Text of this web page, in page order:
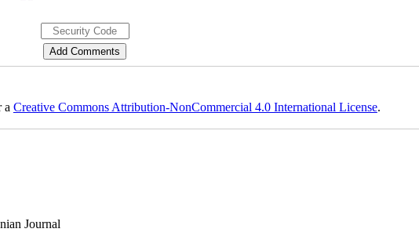
a Creative Commons Attribution-NonCommercial 4.0 International License.
Journal